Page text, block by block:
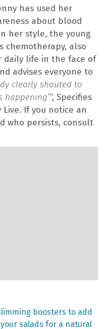
has used her
about blood
her style, the young
chemotherapy, also
daily life in the face of
advises everyone to
clearly shouted to
happening’“, Specifies
If you notice an
who persists, consult
boosters to add
salads for a natural